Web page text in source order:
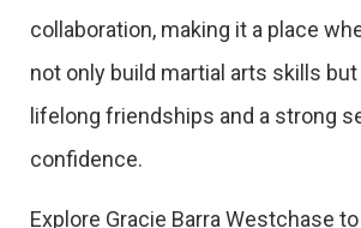
collaboration, making it a place
not only build martial arts skills
lifelong friendships and a strong
confidence.
Explore Gracie Barra Westchase